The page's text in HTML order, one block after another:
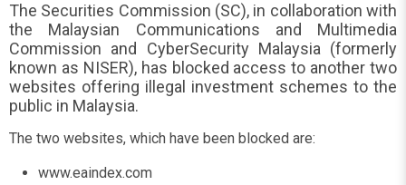
The Securities Commission (SC), in collaboration with
the Malaysian Communications and Multimedia
Commission and CyberSecurity Malaysia (formerly
known as NISER), has blocked access to another two
websites offering illegal investment schemes to the
public in Malaysia.
The two websites, which have been blocked are:
www.eaindex.com